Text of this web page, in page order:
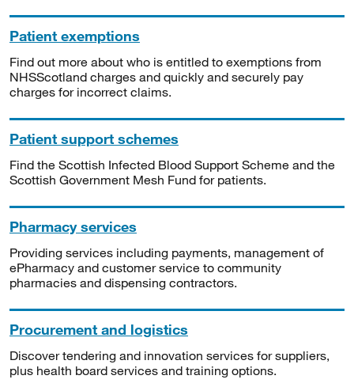
Patient exemptions
Find out more about who is entitled to exemptions from
NHSScotland charges and quickly and securely pay
charges for incorrect claims.
Patient support schemes
Find the Scottish Infected Blood Support Scheme and the
Scottish Government Mesh Fund for patients.
Pharmacy services
Providing services including payments, management of
ePharmacy and customer service to community
pharmacies and dispensing contractors.
Procurement and logistics
Discover tendering and innovation services for suppliers,
plus health board services and training options.